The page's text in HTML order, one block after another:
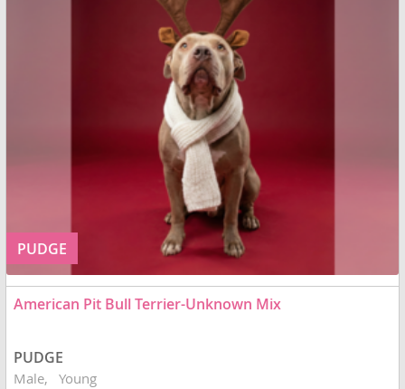
PUDGE
American Pit Bull Terrier-Unknown Mix
PUDGE
Male Young